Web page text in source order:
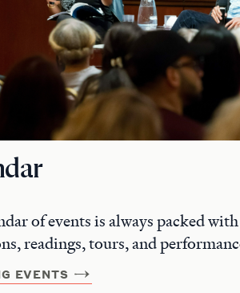
of events is always packed
readings, tours, and
EVENTS